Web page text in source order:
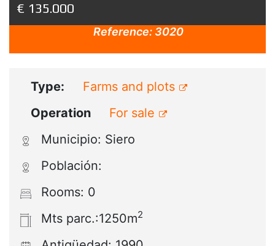
€ 135.000
Reference: 3020
Type:
Farms and plots
Operation
For sale
Municipio: Siero
Población:
Rooms: 0
Mts parc.:1250m2